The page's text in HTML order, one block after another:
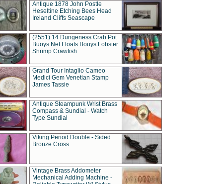
Antique 1878 John Postle
Heseltine Etching Bees Head
Ireland Cliffs Seascape
(2551) 14 Dungeness Crab Pot
Buoys Net Floats Bouys Lobster
Shrimp Crawfish
Grand Tour Intaglio Cameo
Medici Gem Venetian Stamp
James Tassie
Antique Steampunk Wrist Brass
Compass & Sundial - Watch
Type Sundial
Viking Period Double - Sided
Bronze Cross
Vintage Brass Addometer
Mechanical Adding Machine -